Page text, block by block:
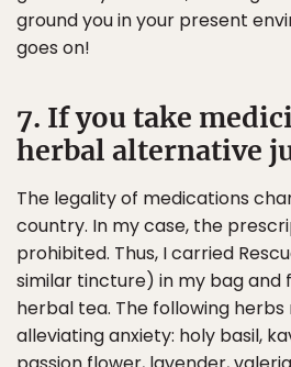
ground you in your present
goes on!
7. If you take
herbal alternative
The legality of medications
country. In my case, the
prohibited. Thus, I carried
similar tincture) in my bag and
herbal tea. The following
alleviating anxiety: holy basil,